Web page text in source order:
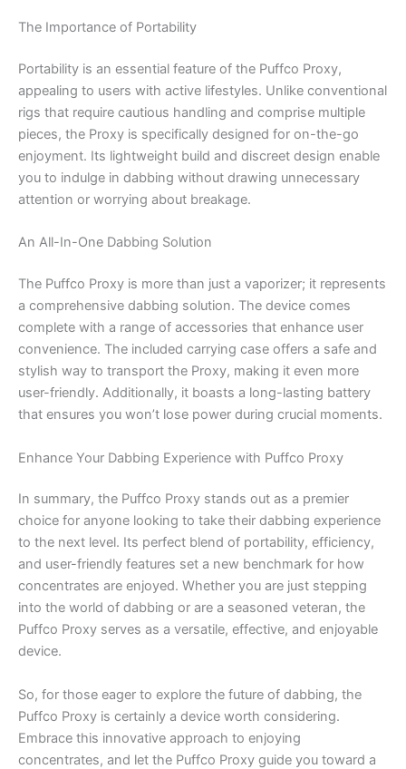
The Importance of Portability
Portability is an essential feature of the Puffco Proxy,
appealing to users with active lifestyles. Unlike conventional
rigs that require cautious handling and comprise multiple
pieces, the Proxy is specifically designed for on-the-go
enjoyment. Its lightweight build and discreet design enable
you to indulge in dabbing without drawing unnecessary
attention or worrying about breakage.
An All-In-One Dabbing Solution
The Puffco Proxy is more than just a vaporizer; it represents
a comprehensive dabbing solution. The device comes
complete with a range of accessories that enhance user
convenience. The included carrying case offers a safe and
stylish way to transport the Proxy, making it even more
user-friendly. Additionally, it boasts a long-lasting battery
that ensures you won’t lose power during crucial moments.
Enhance Your Dabbing Experience with Puffco Proxy
In summary, the Puffco Proxy stands out as a premier
choice for anyone looking to take their dabbing experience
to the next level. Its perfect blend of portability, efficiency,
and user-friendly features set a new benchmark for how
concentrates are enjoyed. Whether you are just stepping
into the world of dabbing or are a seasoned veteran, the
Puffco Proxy serves as a versatile, effective, and enjoyable
device.
So, for those eager to explore the future of dabbing, the
Puffco Proxy is certainly a device worth considering.
Embrace this innovative approach to enjoying
concentrates, and let the Puffco Proxy guide you toward a